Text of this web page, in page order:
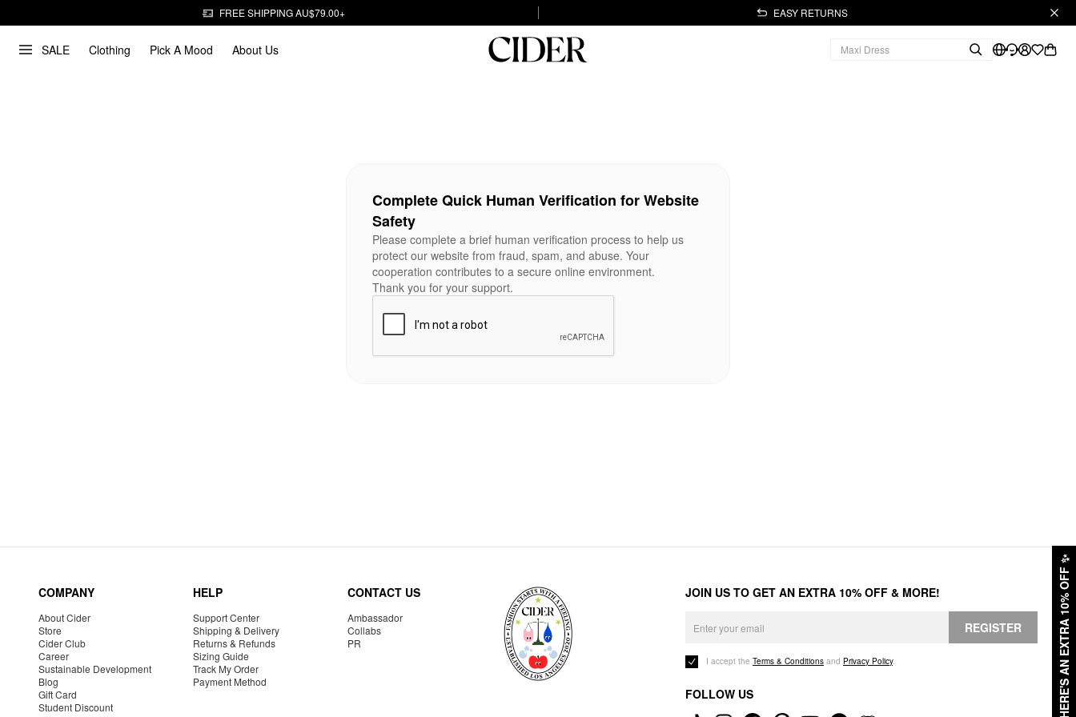
FREE SHIPPING AU$79.00+ EASY RETURNS
SALE Clothing Pick A Mood About Us
HERE'S AN EXTRA 10% OFF
✨
Complete Quick Human Verification for Website
Safety
Please complete a brief human verification process to help us
protect our website from fraud, spam, and abuse. Your
cooperation contributes to a secure online environment.
Thank you for your support.
COMPANY
About Cider
Store
Cider Club
Career
Sustainable Development
Blog
Gift Card
Student Discount
HELP
Support Center
Shipping & Delivery
Returns & Refunds
Sizing Guide
Track My Order
Payment Method
CONTACT US
Ambassador
Collabs
PR
JOIN US TO GET AN EXTRA 10% OFF & MORE!
REGISTER
I accept the Terms & Conditions and Privacy Policy.
FOLLOW US